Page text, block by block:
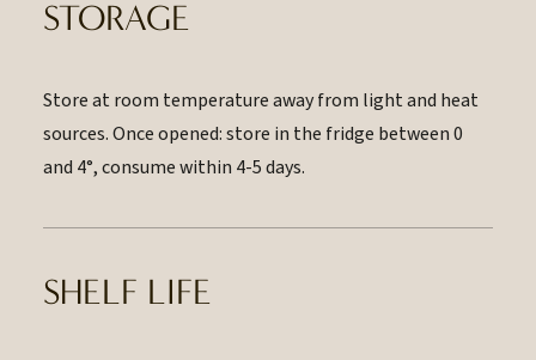
STORAGE
Store at room temperature away from light and heat
sources. Once opened: store in the fridge between 0
and 4°, consume within 4-5 days.
SHELF LIFE